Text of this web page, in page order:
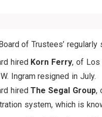
of Trustees’
hired Korn Ferry, of Los
Ingram resigned in July.
hiredThe Segal Group,
system, which is